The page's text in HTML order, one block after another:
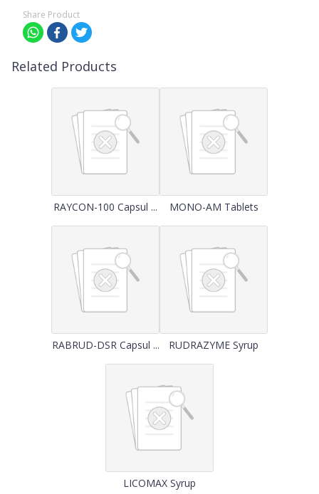
Share Product
Related Products
RAYCON-100 Capsul ... MONO-AM Tablets
RABRUD-DSR Capsul ... RUDRAZYME Syrup
LICOMAX Syrup